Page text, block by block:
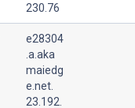
230.76
e28304
.a.aka
maiedg
e.net.
23.192.